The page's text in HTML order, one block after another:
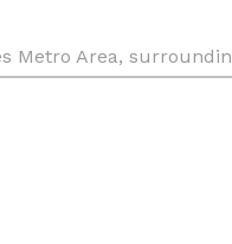
Metro Area,